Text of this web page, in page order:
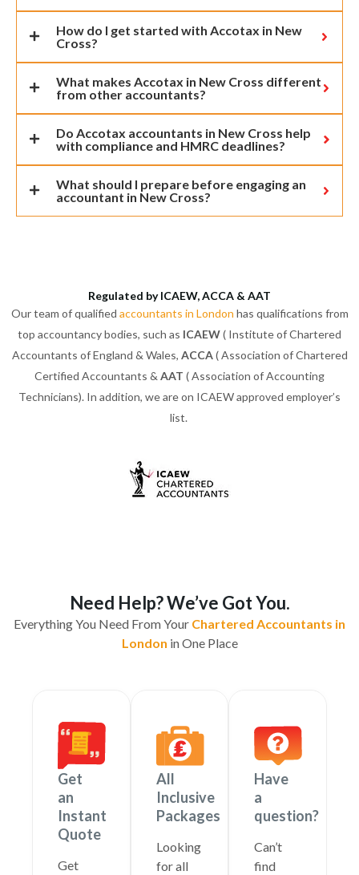
How do I get started with Accotax in New
Cross?
What makes Accotax in New Cross different
from other accountants?
Do Accotax accountants in New Cross help
with compliance and HMRC deadlines?
What should I prepare before engaging an
accountant in New Cross?
Regulated by ICAEW, ACCA & AAT
Our team of qualified accountants in London has qualifications from
top accountancy bodies, such as ICAEW( Institute of Chartered
Accountants of England & Wales, ACCA( Association of Chartered
Certified Accountants & AAT ( Association of Accounting
Technicians). In addition, we are on ICAEW approved employer’s
list.
Need Help? We’ve Got You.
Everything You Need From Your Chartered Accountants in
London in One Place
Get
an
Instant
Quote
Get
All
Inclusive
Packages
Looking
for all
Have
a
question?
Can’t
find